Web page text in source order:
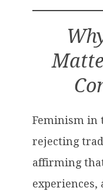
Feminism in
rejecting
affirming
experiences,